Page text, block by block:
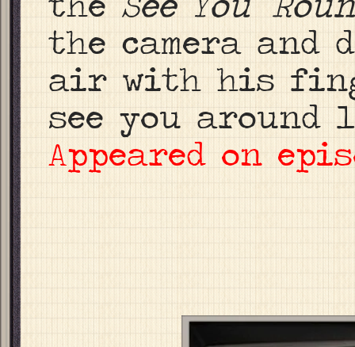
the camera
air with his
see you around
Appeared on